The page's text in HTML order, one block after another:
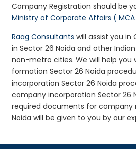
Company Registration should be
Ministry of Corporate Affairs (
Raag Consultants will assist you in
in Sector 26 Noida and other
non-metro cities. We will help you
formation Sector 26 Noida
incorporation Sector 26 Noida
company incorporation Sector 26
required documents for company
Noida will be given to you by our